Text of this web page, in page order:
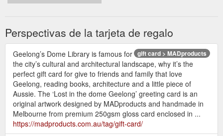
Perspectivas de la tarjeta de regalo
gift card > MADproducts
Geelong’s Dome Library is famous for
the city’s cultural and architectural landscape, why it’s the
perfect gift card for give to friends and family that love
Geelong, reading books, architecture and a little piece of
Aussie. The ‘Lost in the dome Geelong’ greeting card is an
original artwork designed by MADproducts and handmade in
Melbourne from premium 250gsm gloss card enclosed in ...
https://madproducts.com.au/tag/gift-card/